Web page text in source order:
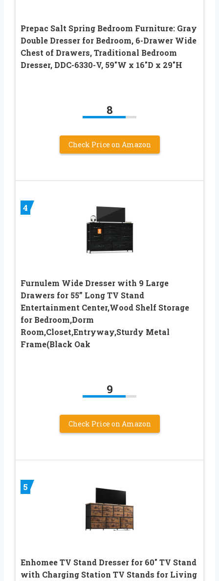
Prepac Salt Spring Bedroom Furniture: Gray
Double Dresser for Bedroom, 6-Drawer Wide
Chest of Drawers, Traditional Bedroom
Dresser, DDC-6330-V, 59″W x 16″D x 29″H
8
Check Price on Amazon
4
Furnulem Wide Dresser with 9 Large
Drawers for 55” Long TV Stand
Entertainment Center,Wood Shelf Storage
for Bedroom,Dorm
Room,Closet,Entryway,Sturdy Metal
Frame(Black Oak
9
Check Price on Amazon
5
Enhomee TV Stand Dresser for 60″ TV Stand
with Charging Station TV Stands for Living